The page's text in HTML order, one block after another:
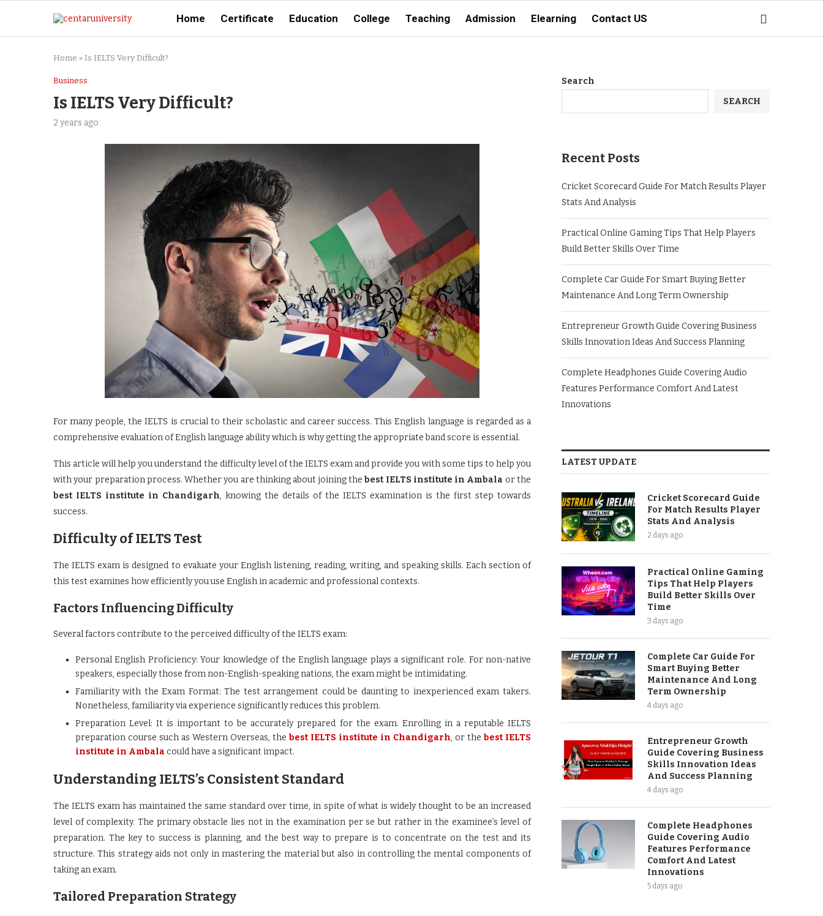
Home Certificate Education College Teaching Admission Elearning Contact US
Home » Is IELTS Very Difficult?
Business
Is IELTS Very Difficult?
2 years ago
For many people, the IELTS is crucial to their scholastic and career success. This English language is regarded as a
comprehensive evaluation of English language ability which is why getting the appropriate band score is essential.
This article will help you understand the difficulty level of the IELTS exam and provide you with some tips to help you
with your preparation process. Whether you are thinking about joining thebest IELTS institute in Ambala or the
best IELTS institute in Chandigarh, knowing the details of the IELTS examination is the first step towards
success.
Difficulty of IELTS Test
The IELTS exam is designed to evaluate your English listening, reading, writing, and speaking skills. Each section of
this test examines how efficiently you use English in academic and professional contexts.
Factors Influencing Difficulty
Several factors contribute to the perceived difficulty of the IELTS exam:
Personal English Proficiency: Your knowledge of the English language plays a significant role. For non-native
speakers, especially those from non-English-speaking nations, the exam might be intimidating.
Familiarity with the Exam Format: The test arrangement could be daunting to inexperienced exam takers.
Nonetheless, familiarity via experience significantly reduces this problem.
Preparation Level: It is important to be accurately prepared for the exam. Enrolling in a reputable IELTS
preparation course such as Western Overseas, the best IELTS institute in Chandigarh, or the best IELTS
institute in Ambala could have a significant impact.
Understanding IELTS’s Consistent Standard
The IELTS exam has maintained the same standard over time, in spite of what is widely thought to be an increased
level of complexity. The primary obstacle lies not in the examination per se but rather in the examinee’s level of
preparation. The key to success is planning, and the best way to prepare is to concentrate on the test and its
structure. This strategy aids not only in mastering the material but also in controlling the mental components of
taking an exam.
Tailored Preparation Strategy
Search
SEARCH
Recent Posts
Cricket Scorecard Guide For Match Results Player
Stats And Analysis
Practical Online Gaming Tips That Help Players
Build Better Skills Over Time
Complete Car Guide For Smart Buying Better
Maintenance And Long Term Ownership
Entrepreneur Growth Guide Covering Business
Skills Innovation Ideas And Success Planning
Complete Headphones Guide Covering Audio
Features Performance Comfort And Latest
Innovations
LATEST UPDATE
Cricket Scorecard Guide
For Match Results Player
Stats And Analysis
2 days ago
Practical Online Gaming
Tips That Help Players
Build Better Skills Over
Time
3 days ago
Complete Car Guide For
Smart Buying Better
Maintenance And Long
Term Ownership
4 days ago
Entrepreneur Growth
Guide Covering Business
Skills Innovation Ideas
And Success Planning
4 days ago
Complete Headphones
Guide Covering Audio
Features Performance
Comfort And Latest
Innovations
5 days ago